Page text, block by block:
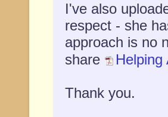
I've also
respect - she
approach is no
share
Helping
Thank you.